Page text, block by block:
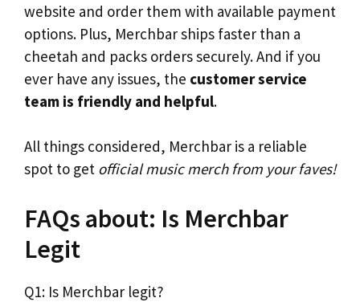
website and order them with available payment
options. Plus, Merchbar ships faster than a
cheetah and packs orders securely. And if you
ever have any issues, the customer service
team is friendly and helpful.
All things considered, Merchbar is a reliable
spot to get official music merch from your faves!
FAQs about: Is Merchbar
Legit
Q1: Is Merchbar legit?